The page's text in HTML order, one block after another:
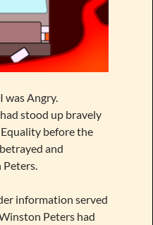
was Angry.
stood up bravely
before the
and
information served
Peters had